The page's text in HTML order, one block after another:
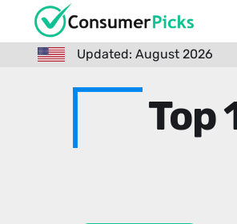
Updated: August 2026
Top